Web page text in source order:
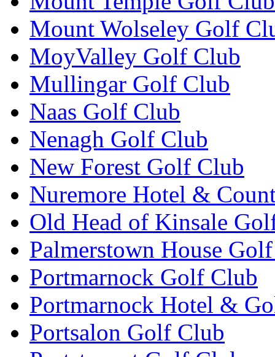
Mount Wolseley Golf
MoyValley Golf Club
Mullingar Golf Club
Naas Golf Club
Nenagh Golf Club
New Forest Golf Club
Nuremore Hotel &
Old Head of Kinsale
Palmerstown House
Portmarnock Golf Club
Portmarnock Hotel &
Portsalon Golf Club